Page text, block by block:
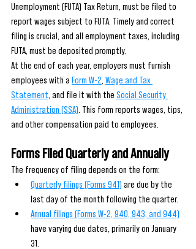
Unemployment (FUTA) Tax Return, must be filed to
report wages subject to FUTA. Timely and correct
filing is crucial, and all employment taxes, including
FUTA, must be deposited promptly.
At the end of each year, employers must furnish
employees with a Form W-2 Wage and Tax
Statement , and file it with the Social Security
Administration (SSA) . This form reports wages, tips,
and other compensation paid to employees.
Forms Filed Quarterly and Annually
The frequency of filing depends on the form:
Quarterly filings (Forms 941) are due by the
last day of the month following the quarter.
Annual filings (Forms W-2, 940, 943, and 944)
have varying due dates, primarily on January
31.